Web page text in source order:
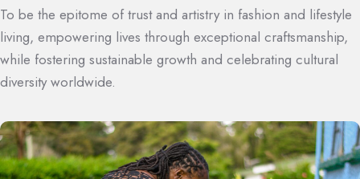
To be the epitome of trust and artistry in fashion and lifestyle
living, empowering lives through exceptional craftsmanship,
while fostering sustainable growth and celebrating cultural
diversity worldwide.